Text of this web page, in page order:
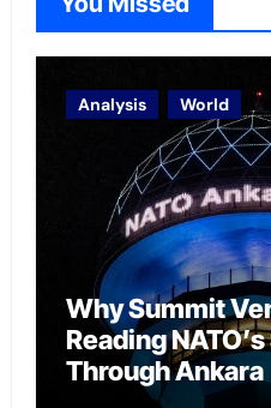
Analysis World
Why Summit
Reading
Through Ankara